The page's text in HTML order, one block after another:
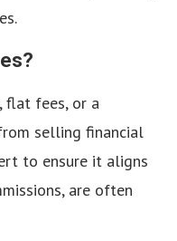
flat fees, or a
selling financial
to ensure it aligns
are often